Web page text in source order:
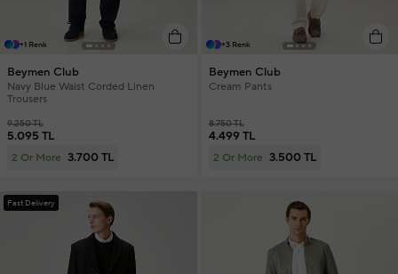
+1 Renk
Beymen Club
Navy Blue Waist Corded Linen
Trousers
9.250 TL
5.095 TL
2 Or More 3.700 TL
+3 Renk
Beymen Club
Cream Pants
8.750 TL
4.499 TL
2 Or More 3.500 TL
Fast Delivery